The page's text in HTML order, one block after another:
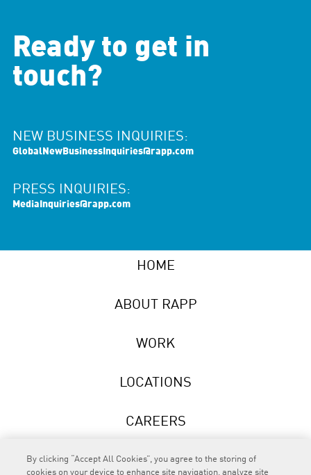
Ready to get in
touch?
NEW BUSINESS INQUIRIES:
GlobalNewBusinessInquiries@rapp.com
PRESS INQUIRIES:
MediaInquiries@rapp.com
HOME
ABOUT RAPP
WORK
LOCATIONS
CAREERS
NEWS
By clicking “Accept All Cookies”, you agree to the storing of
cookies on your device to enhance site navigation, analyze site